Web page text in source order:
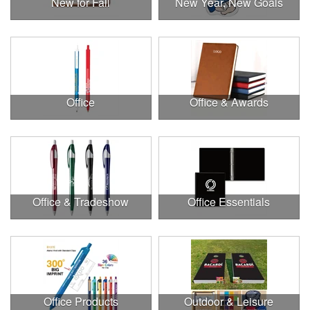
Office Office & Awards
Office & Tradeshow Office Essentials
Office Products Outdoor & Leisure